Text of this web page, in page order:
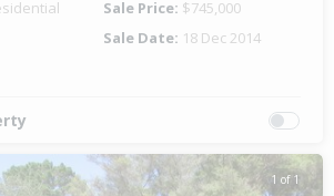
Sale Price: $745,000
Sale Date: 18 Dec 2014
1 of 1